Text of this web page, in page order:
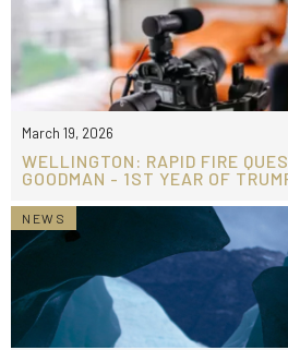
March 19, 2026
WELLINGTON: RAPID FIRE
GOODMAN - 1ST YEAR OF
NEWS